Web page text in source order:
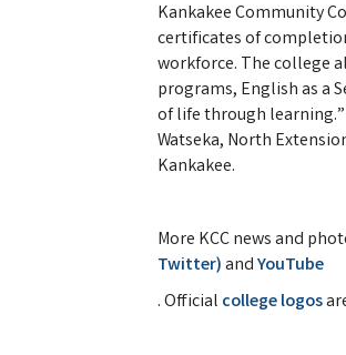
Kankakee Community
certificates of
workforce. The college
programs, English as a
of life through
Watseka, North
Kankakee.
More KCC news and
Twitter)andYouTube
. Official college logos